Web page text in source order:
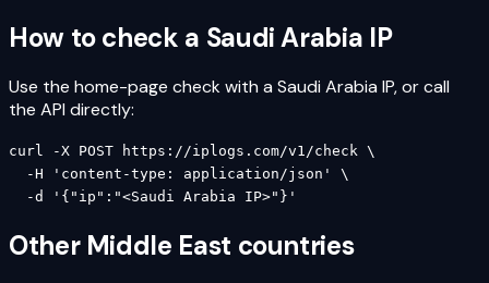
How to check a Saudi Arabia IP
Use the home-page check with a Saudi Arabia IP, or call
the API directly:
curl -X POST https://iplogs.com/v1/check \
  -H 'content-type: application/json' \
  -d '{"ip":"<Saudi Arabia IP>"}'
Other Middle East countries